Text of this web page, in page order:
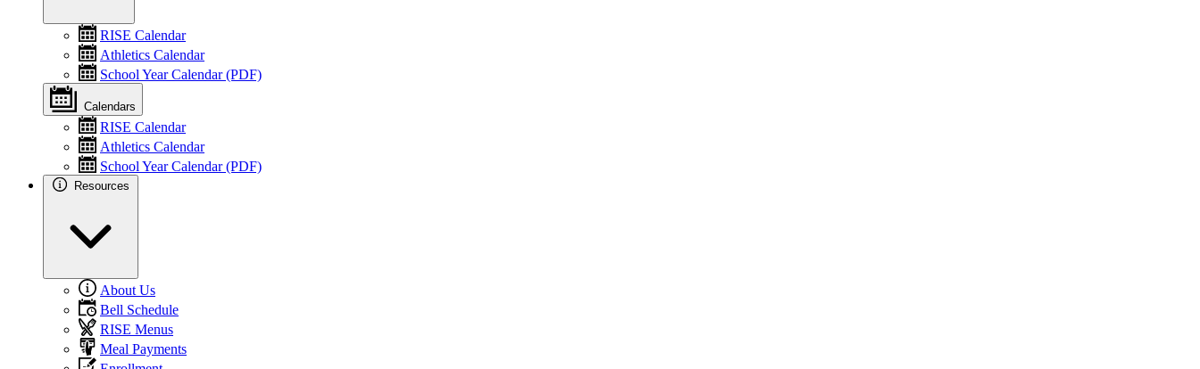
RISE Calendar
Athletics Calendar
School Year Calendar (PDF)
Calendars
RISE Calendar
Athletics Calendar
School Year Calendar (PDF)
Resources
About Us
Bell Schedule
RISE Menus
Meal Payments